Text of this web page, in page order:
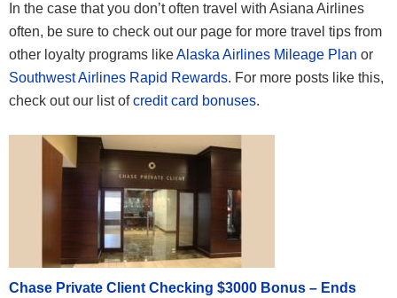
In the case that you don’t often travel with Asiana Airlines
often, be sure to check out our page for more travel tips from
other loyalty programs likeAlaska Airlines Mileage Plan or
Southwest Airlines Rapid Rewards. For more posts like this,
check out our list ofcredit card bonuses.
Chase Private Client Checking $3000 Bonus – Ends